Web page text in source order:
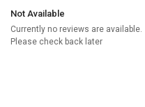
Not Available
Currently no reviews are available.
Please check back later